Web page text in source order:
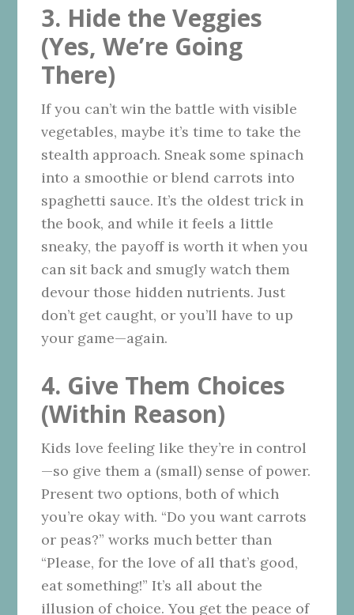
3. Hide the Veggies
(Yes, We’re Going
There)
If you can’t win the battle with visible
vegetables, maybe it’s time to take the
stealth approach. Sneak some spinach
into a smoothie or blend carrots into
spaghetti sauce. It’s the oldest trick in
the book, and while it feels a little
sneaky, the payoff is worth it when you
can sit back and smugly watch them
devour those hidden nutrients. Just
don’t get caught, or you’ll have to up
your game—again.
4. Give Them Choices
(Within Reason)
Kids love feeling like they’re in control
—so give them a (small) sense of power.
Present two options, both of which
you’re okay with. “Do you want carrots
or peas?” works much better than
“Please, for the love of all that’s good,
eat something!” It’s all about the
illusion of choice. You get the peace of